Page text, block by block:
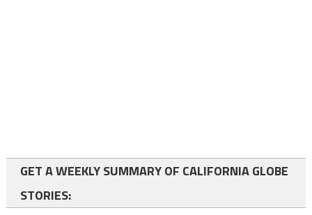
GET A WEEKLY SUMMARY OF CALIFORNIA GLOBE
STORIES: